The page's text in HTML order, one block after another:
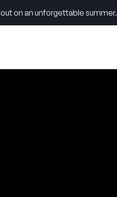
on an unforgettable summer.